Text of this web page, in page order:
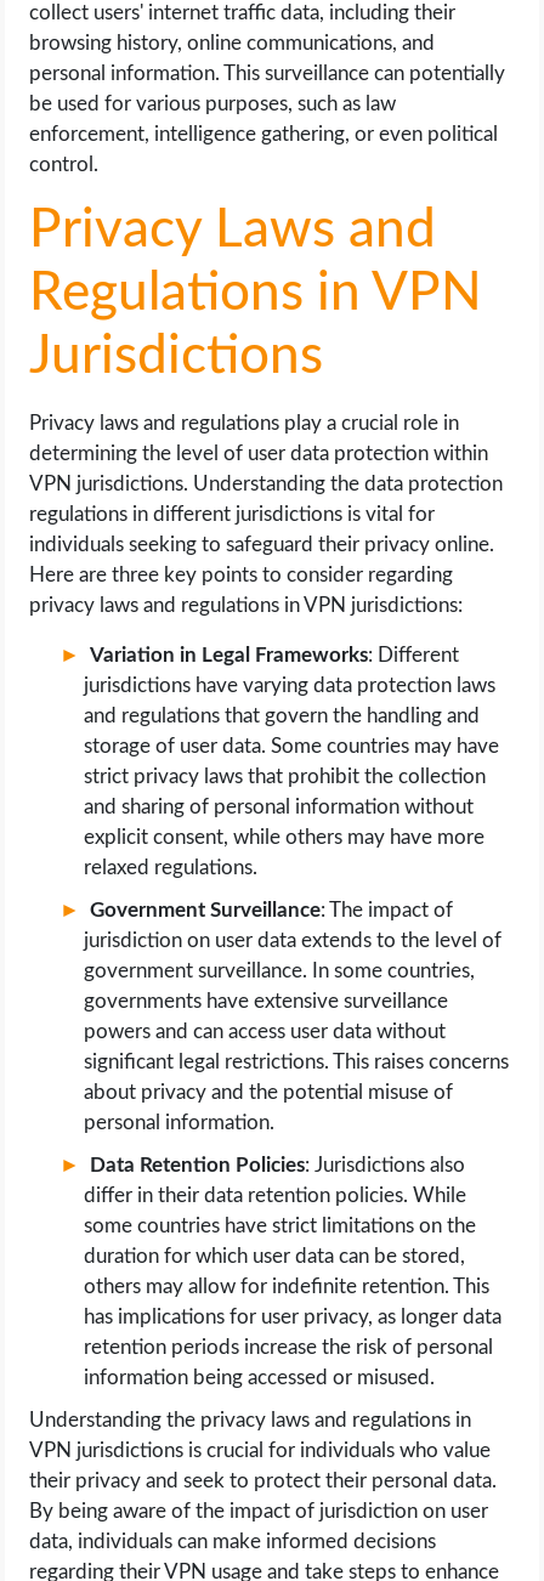
collect users' internet traffic data, including their
browsing history, online communications, and
personal information. This surveillance can potentially
be used for various purposes, such as law
enforcement, intelligence gathering, or even political
control.
Privacy Laws and
Regulations in VPN
Jurisdictions
Privacy laws and regulations play a crucial role in
determining the level of user data protection within
VPN jurisdictions. Understanding the data protection
regulations in different jurisdictions is vital for
individuals seeking to safeguard their privacy online.
Here are three key points to consider regarding
privacy laws and regulations in VPN jurisdictions:
Variation in Legal Frameworks: Different
jurisdictions have varying data protection laws
and regulations that govern the handling and
storage of user data. Some countries may have
strict privacy laws that prohibit the collection
and sharing of personal information without
explicit consent, while others may have more
relaxed regulations.
Government Surveillance: The impact of
jurisdiction on user data extends to the level of
government surveillance. In some countries,
governments have extensive surveillance
powers and can access user data without
significant legal restrictions. This raises concerns
about privacy and the potential misuse of
personal information.
Data Retention Policies: Jurisdictions also
differ in their data retention policies. While
some countries have strict limitations on the
duration for which user data can be stored,
others may allow for indefinite retention. This
has implications for user privacy, as longer data
retention periods increase the risk of personal
information being accessed or misused.
Understanding the privacy laws and regulations in
VPN jurisdictions is crucial for individuals who value
their privacy and seek to protect their personal data.
By being aware of the impact of jurisdiction on user
data, individuals can make informed decisions
regarding their VPN usage and take steps to enhance